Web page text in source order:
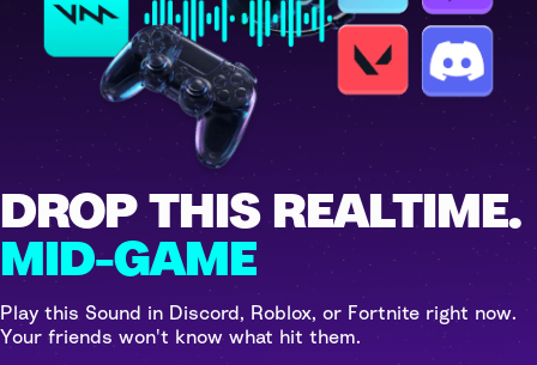
DROP THIS REALTIME.
MID-GAME
Play this Sound in Discord, Roblox, or Fortnite right now.
Your friends won't know what hit them.